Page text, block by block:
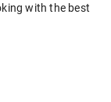
with the best